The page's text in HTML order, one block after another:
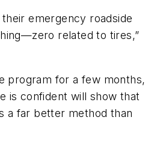
emergency roadside
related to tires,”
program for a few months,
is confident will show that
a far better method than